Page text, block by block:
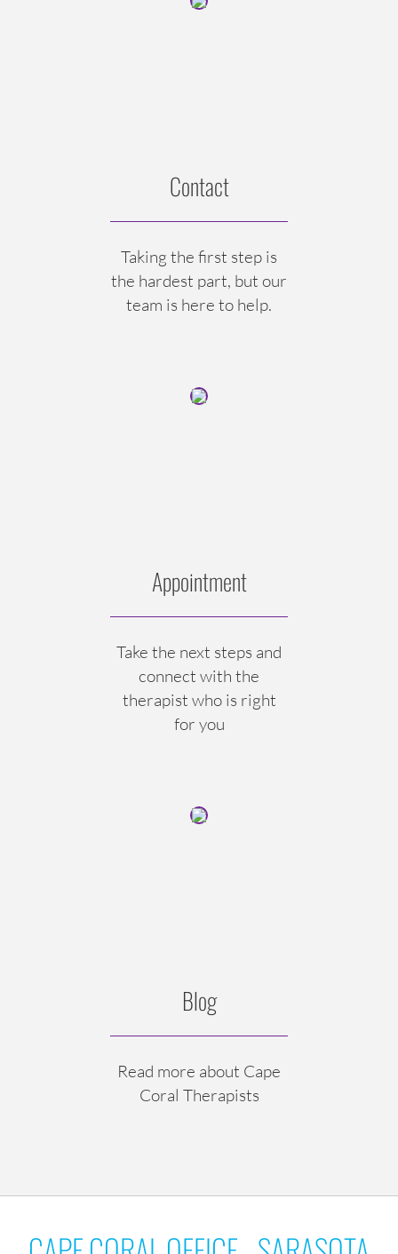
Contact
Taking the first step is
the hardest part, but our
team is here to help.
Appointment
Take the next steps and
connect with the
therapist who is right
for you
Blog
Read more about Cape
Coral Therapists